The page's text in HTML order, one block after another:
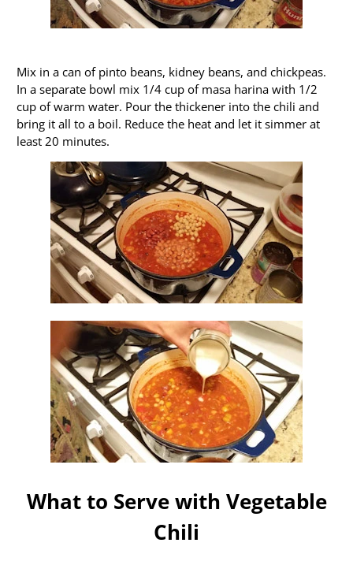
Mix in a can of pinto beans, kidney beans, and chickpeas.
In a separate bowl mix 1/4 cup of masa harina with 1/2
cup of warm water. Pour the thickener into the chili and
bring it all to a boil. Reduce the heat and let it simmer at
least 20 minutes.
What to Serve with Vegetable
Chili